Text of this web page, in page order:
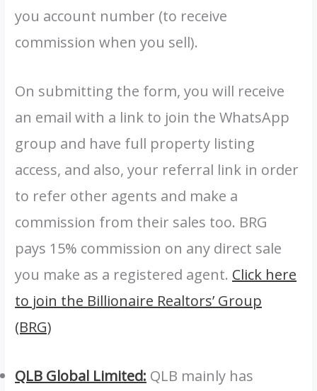
you account number (to receive
commission when you sell).
On submitting the form, you will receive
an email with a link to join the WhatsApp
group and have full property listing
access, and also, your referral link in order
to refer other agents and make a
commission from their sales too. BRG
pays 15% commission on any direct sale
you make as a registered agent. Click here
to join the Billionaire Realtors’ Group
(BRG)
QLB Global Limited: QLB mainly has